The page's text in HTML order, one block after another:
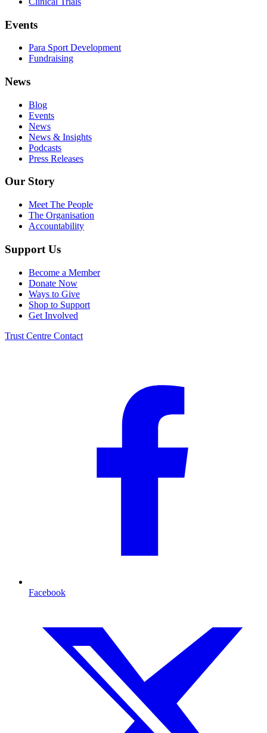
Events
Para Sport Development
Fundraising
News
Blog
Events
News
News & Insights
Podcasts
Press Releases
Our Story
Meet The People
The Organisation
Accountability
Support Us
Become a Member
Donate Now
Ways to Give
Shop to Support
Get Involved
Trust Centre Contact
Facebook